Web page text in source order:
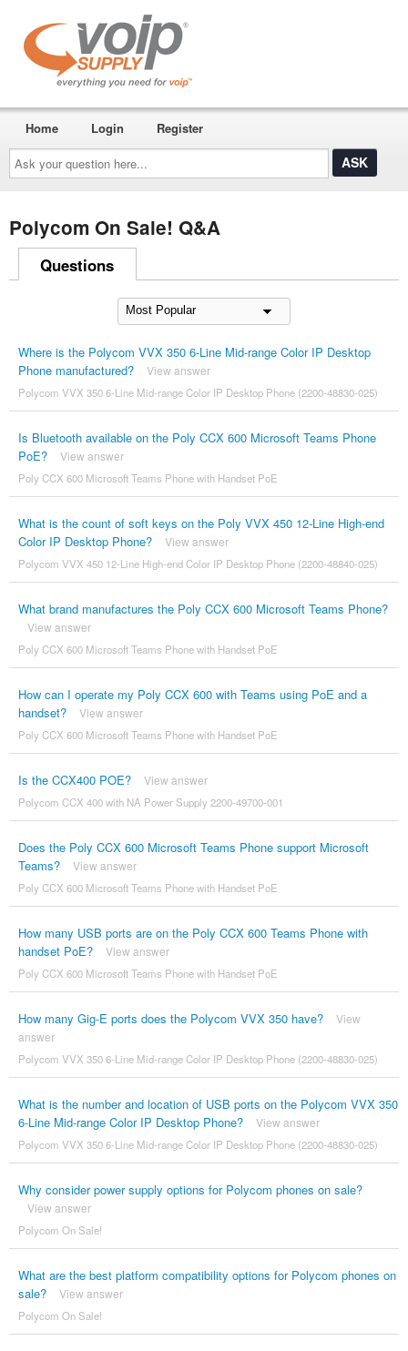
Ask
your
question
here...
Home Login Register
Polycom On Sale! Q&A
Questions
Where is the Polycom VVX 350 6-Line Mid-range Color IP Desktop
Phone manufactured?
View answer
Polycom VVX 350 6-Line Mid-range Color IP Desktop Phone (2200-48830-025)
Is Bluetooth available on the Poly CCX 600 Microsoft Teams Phone
PoE?
View answer
Poly CCX 600 Microsoft Teams Phone with Handset PoE
What is the count of soft keys on the Poly VVX 450 12-Line High-end
Color IP Desktop Phone?
View answer
Polycom VVX 450 12-Line High-end Color IP Desktop Phone (2200-48840-025)
What brand manufactures the Poly CCX 600 Microsoft Teams Phone?
View answer
Poly CCX 600 Microsoft Teams Phone with Handset PoE
How can I operate my Poly CCX 600 with Teams using PoE and a
handset?
View answer
Poly CCX 600 Microsoft Teams Phone with Handset PoE
Is the CCX400 POE? View answer
Polycom CCX 400 with NA Power Supply 2200-49700-001
Does the Poly CCX 600 Microsoft Teams Phone support Microsoft
Teams?
View answer
Poly CCX 600 Microsoft Teams Phone with Handset PoE
How many USB ports are on the Poly CCX 600 Teams Phone with
handset PoE?
View answer
Poly CCX 600 Microsoft Teams Phone with Handset PoE
How many Gig-E ports does the Polycom VVX 350 have?
View
answer
Polycom VVX 350 6-Line Mid-range Color IP Desktop Phone (2200-48830-025)
What is the number and location of USB ports on the Polycom VVX 350
6-Line Mid-range Color IP Desktop Phone?
View answer
Polycom VVX 350 6-Line Mid-range Color IP Desktop Phone (2200-48830-025)
Why consider power supply options for Polycom phones on sale?
View answer
Polycom On Sale!
What are the best platform compatibility options for Polycom phones on
sale?
View answer
Polycom On Sale!